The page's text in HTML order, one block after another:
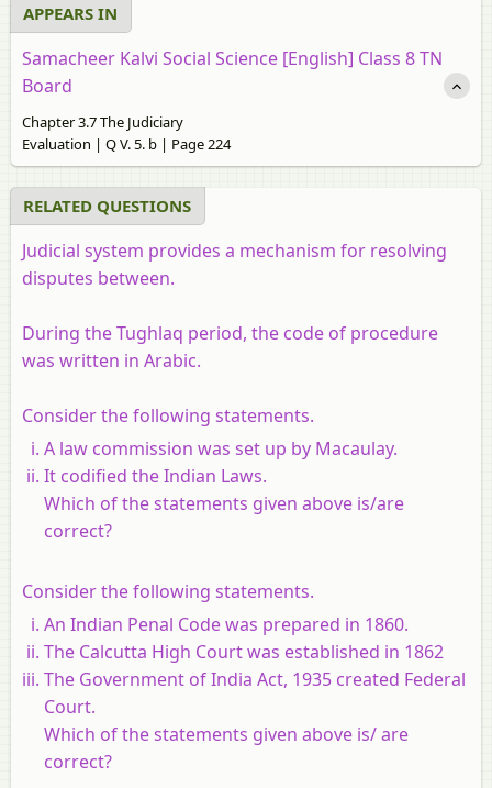
APPEARS IN
Samacheer Kalvi Social Science [English] Class 8 TN
Board
Chapter 3.7 The Judiciary
Evaluation | Q V. 5. b | Page 224
RELATED QUESTIONS
Judicial system provides a mechanism for resolving
disputes between.
During the Tughlaq period, the code of procedure
was written in Arabic.
Consider the following statements.
A law commission was set up by Macaulay.
It codified the Indian Laws.
Which of the statements given above is/are
correct?
Consider the following statements.
An Indian Penal Code was prepared in 1860.
The Calcutta High Court was established in 1862
The Government of India Act, 1935 created Federal
Court.
Which of the statements given above is/ are
correct?